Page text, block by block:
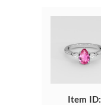
Item ID: